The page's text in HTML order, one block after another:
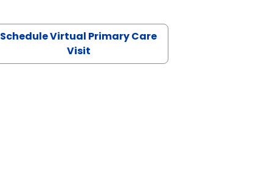
Schedule Virtual Primary Care
Visit